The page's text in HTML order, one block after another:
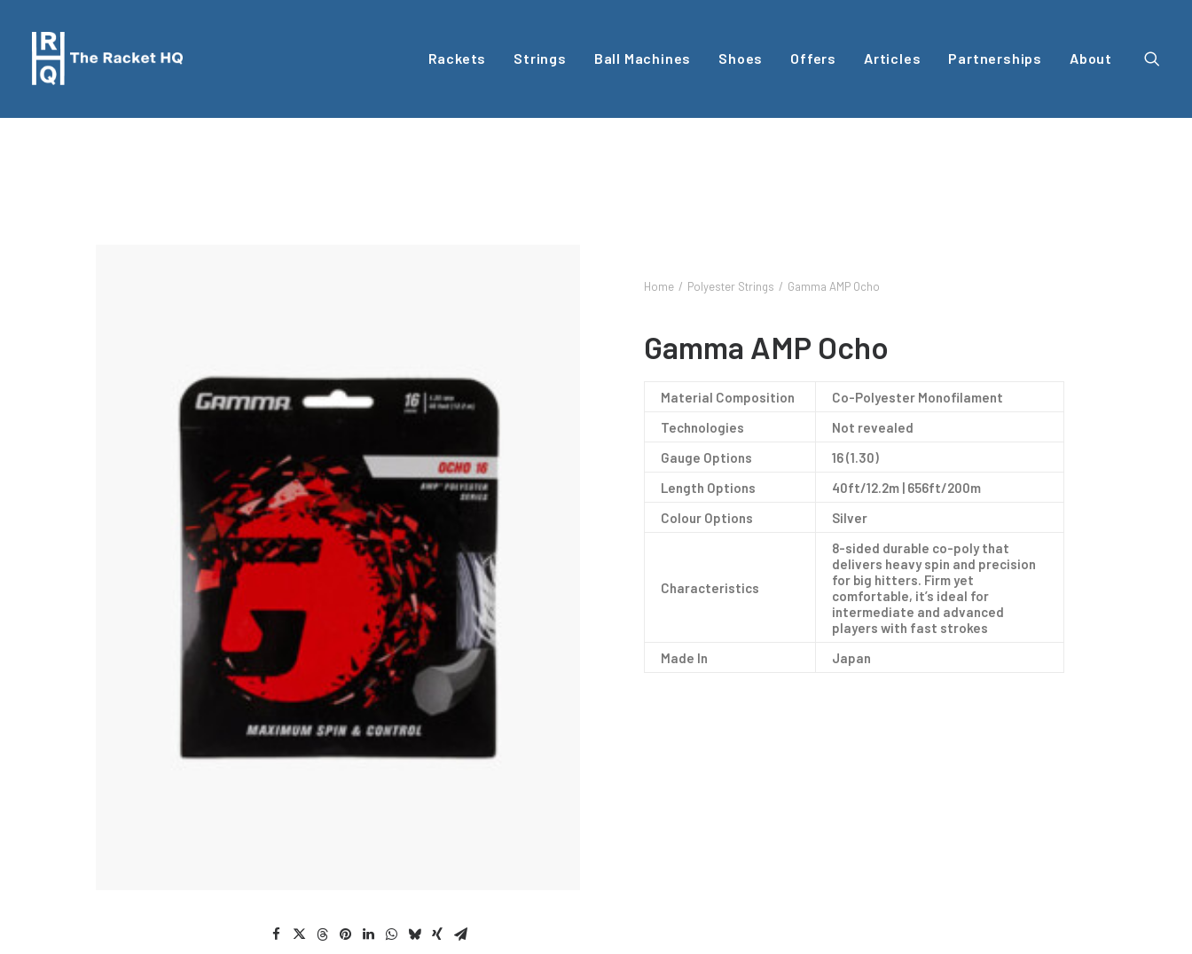
Rackets Strings Ball Machines Shoes Offers Articles Partnerships About
Home Polyester Strings Gamma AMP Ocho
Gamma AMP Ocho
Material Composition
Co-Polyester Monofilament
Technologies
Not revealed
Gauge Options
16 (1.30)
Length Options
40ft/12.2m | 656ft/200m
Colour Options
Silver
Characteristics
8-sided durable co-poly that
delivers heavy spin and precision
for big hitters. Firm yet
comfortable, it’s ideal for
intermediate and advanced
players with fast strokes
Made In
Japan